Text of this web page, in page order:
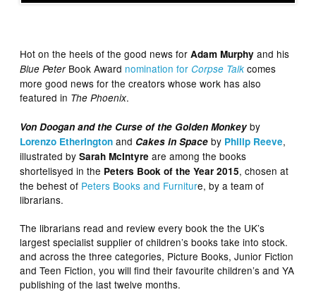
Hot on the heels of the good news forAdam Murphy and his
Blue PeterBook Award nomination forCorpse Talk comes
more good news for the creators whose work has also
featured in The Phoenix.
Von Doogan and the Curse of the Golden Monkeyby
Lorenzo Etherington and Cakes in Space by Philip Reeve,
illustrated bySarah McIntyre are among the books
shortelisyed in the Peters Book of the Year 2015, chosen at
the behest of Peters Books and Furniture, by a team of
librarians.
The librarians read and review every book the the UK’s
largest specialist supplier of children’s books take into stock.
and across the three categories, Picture Books, Junior Fiction
and Teen Fiction, you will find their favourite children’s and YA
publishing of the last twelve months.